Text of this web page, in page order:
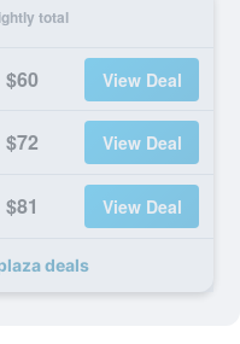
total
$60 View Deal
$72 View Deal
$81 View Deal
deals